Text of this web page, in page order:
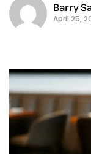
Barry
April 25,